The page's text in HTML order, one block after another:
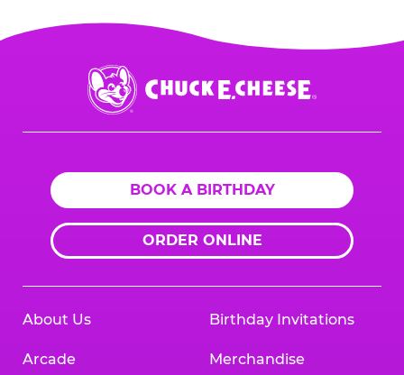
Chuck
E.
Cheese
BOOK A BIRTHDAY
ORDER ONLINE
About Us
Arcade
Birthday Invitations
Merchandise